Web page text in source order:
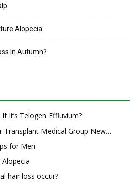
Alopecia
In Autumn?
It’s Telogen Effluvium?
Transplant Medical Group New…
for Men
hair loss occur?